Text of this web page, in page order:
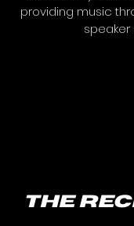
providing music
speaker
the